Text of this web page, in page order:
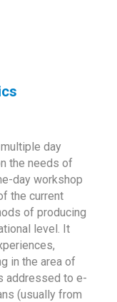
day
the needs of
day workshop
the current
of producing
level. It
in the area of
addressed to e-
(usually from